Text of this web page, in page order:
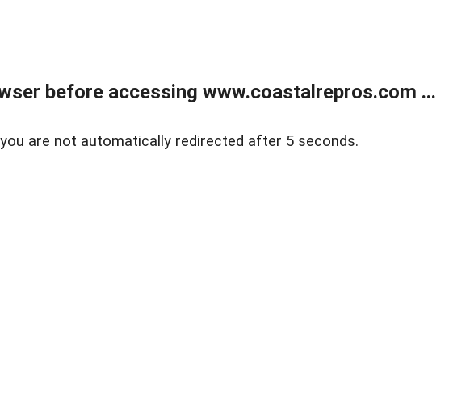
before accessing www.coastalrepros.com ...
are not automatically redirected after 5 seconds.